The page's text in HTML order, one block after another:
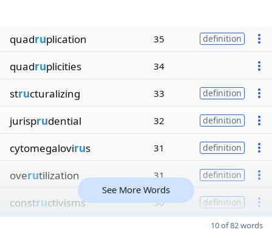
quadruplication 35 definition
quadruplicities 34
structuralizing 33 definition
jurisprudential 32 definition
cytomegalovirus 31 definition
overutilization 31 definition
constructivisms 30 definition
See More Words
10 of 82 words